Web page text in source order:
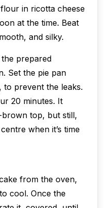
in ricotta cheese
at the time. Beat
and silky.
prepared
Set the pie pan
to prevent the leaks.
20 minutes. It
top, but still,
when it’s time
from the oven,
cool. Once the